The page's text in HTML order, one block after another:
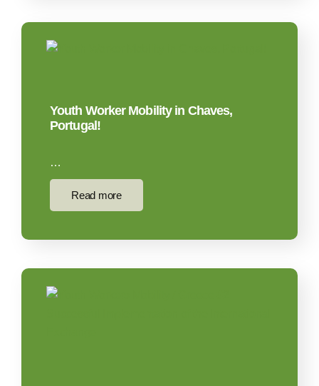
Youth Worker Mobility in Chaves,
Portugal!
…
Read more